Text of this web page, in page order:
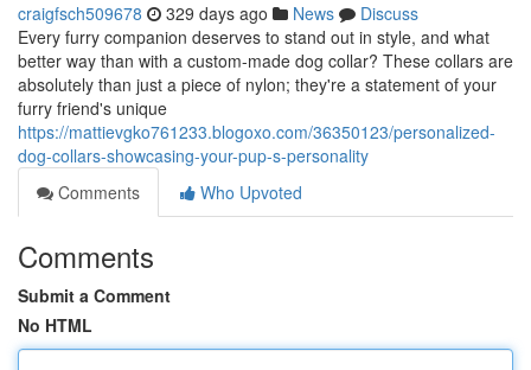
craigfsch509678 329 days ago News
Discuss
Every furry companion deserves to stand out in style, and what
better way than with a custom-made dog collar? These collars are
absolutely than just a piece of nylon; they're a statement of your
furry friend's unique
https://mattievgko761233.blogoxo.com/36350123/personalized-
dog-collars-showcasing-your-pup-s-personality
Comments
Who Upvoted
Comments
Submit a Comment
No HTML